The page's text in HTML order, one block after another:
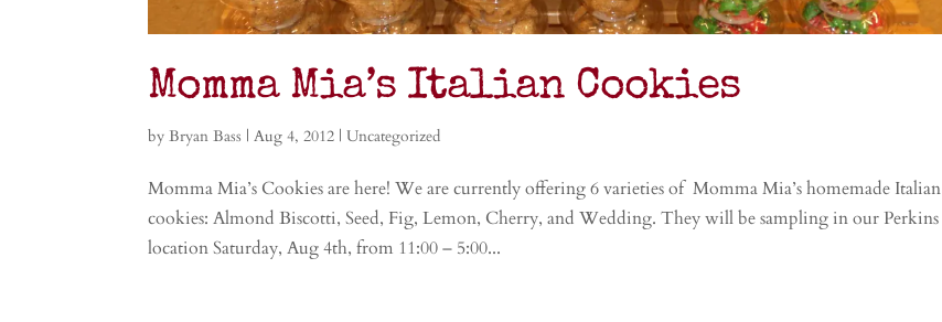
Momma Mia’s Italian Cookies
byBryan Bass |Aug 4, 2012 |Uncategorized
Momma Mia’s Cookies are here! We are currently offering 6 varieties of Momma Mia’s homemade Italian
cookies: Almond Biscotti, Seed, Fig, Lemon, Cherry, and Wedding. They will be sampling in our Perkins
location Saturday, Aug 4th, from 11:00 – 5:00...